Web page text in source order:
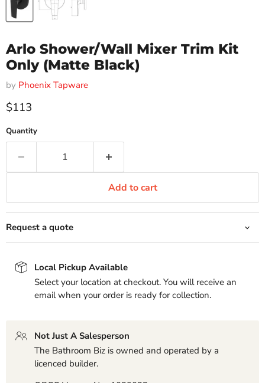
Arlo Shower/Wall Mixer Trim Kit
Only (Matte Black)
by Phoenix Tapware
Current price
$113
Quantity
Add to cart
Request a quote
Local Pickup Available
Select your location at checkout. You will receive an
email when your order is ready for collection.
Not Just A Salesperson
The Bathroom Biz is owned and operated by a
licenced builder.